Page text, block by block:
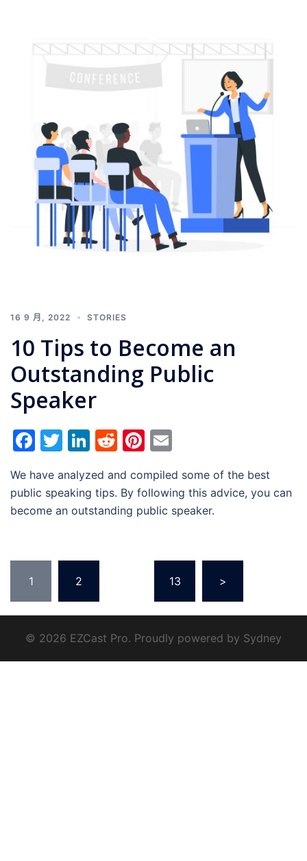
16 9 月, 2022 STORIES
10 Tips to Become an
Outstanding Public
Speaker
Facebook
Twitter
LinkedIn
RedditPinterest
We have analyzed and compiled some of the best
public speaking tips. By following this advice, you can
become an outstanding public speaker.
1 2 13 >
© 2026 EZCast Pro. Proudly powered by Sydney